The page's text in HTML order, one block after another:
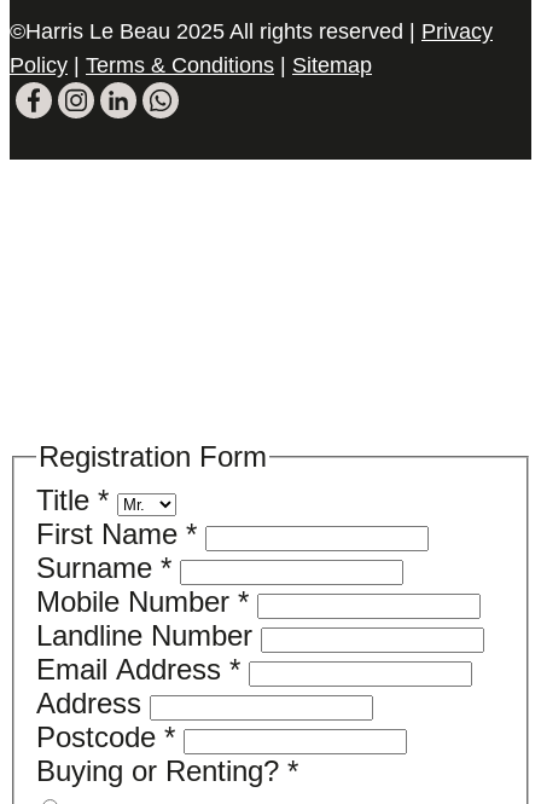
©Harris Le Beau 2025 All rights reserved | Privacy
Policy
Terms & Conditions Sitemap
Registration Form
Title *
First Name *
Surname *
Mobile Number *
Landline Number
Email Address *
Address
Postcode *
Buying or Renting? *